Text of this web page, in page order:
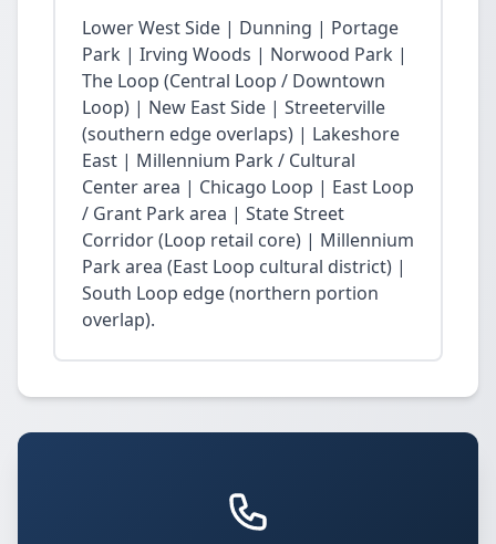
Lower West Side | Dunning | Portage
Park | Irving Woods | Norwood Park |
The Loop (Central Loop / Downtown
Loop) | New East Side | Streeterville
(southern edge overlaps) | Lakeshore
East | Millennium Park / Cultural
Center area | Chicago Loop | East Loop
/ Grant Park area | State Street
Corridor (Loop retail core) | Millennium
Park area (East Loop cultural district) |
South Loop edge (northern portion
overlap).